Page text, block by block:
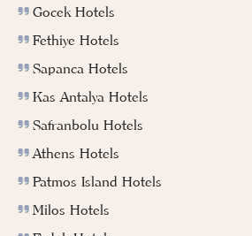
Gocek Hotels
Fethiye Hotels
Sapanca Hotels
Kas Antalya Hotels
Safranbolu Hotels
Athens Hotels
Patmos Island Hotels
Milos Hotels